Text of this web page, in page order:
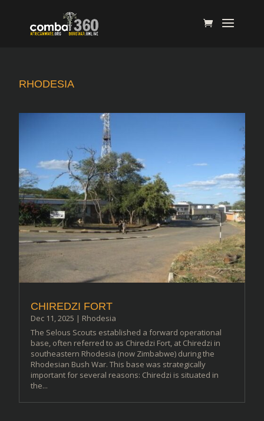
RHODESIA
CHIREDZI FORT
Dec 11, 2025 | Rhodesia
The Selous Scouts established a forward operational
base, often referred to as Chiredzi Fort, at Chiredzi in
southeastern Rhodesia (now Zimbabwe) during the
Rhodesian Bush War. This base was strategically
important for several reasons: Chiredzi is situated in
the...